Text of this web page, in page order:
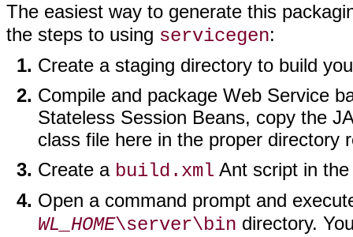
The easiest way to generate this
the steps to using servicegen:
Create a staging directory to build
Compile and package Web Service
Stateless Session Beans, copy the
class file here in the proper directory
Create a build.xml Ant script in
Open a command prompt and
WL_HOME\server\bin directory.